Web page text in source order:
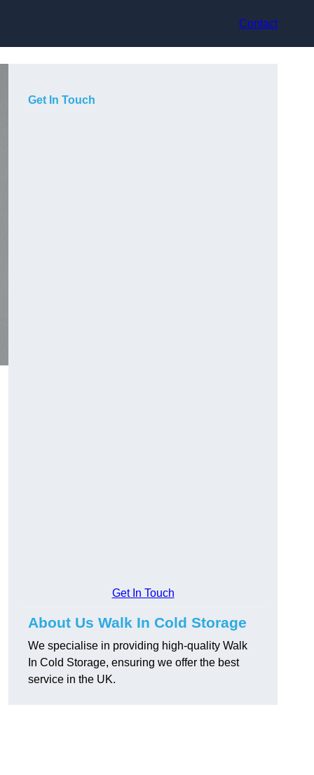
Contact
Get In Touch
Get In Touch
About Us Walk In Cold Storage
We specialise in providing high-quality Walk
In Cold Storage, ensuring we offer the best
service in the UK.